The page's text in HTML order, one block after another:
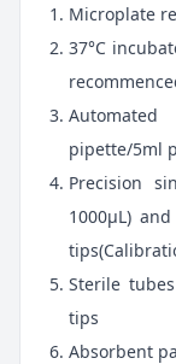
Microplate
37°C
pipette/5ml
Precision
1000μL)
Sterile
tips
Absorbent